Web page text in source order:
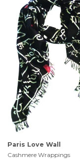
Paris Love Wall
Cashmere Wrappings